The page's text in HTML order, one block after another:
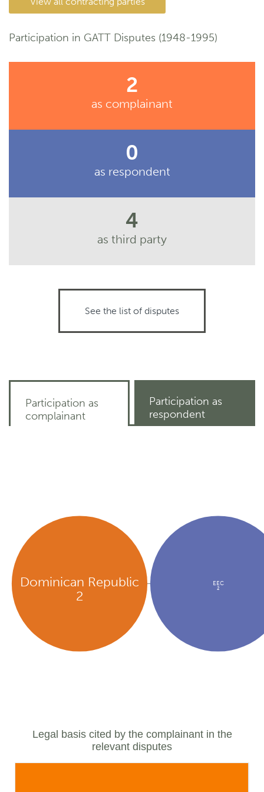
Participation in GATT Disputes (1948-1995)
2
as complainant
0
as respondent
4
as third party
See the list of disputes
Participation as
complainant
Participation as
respondent
Dominican Republic
2
EEC
2
Legal basis cited by the complainant in the
relevant disputes